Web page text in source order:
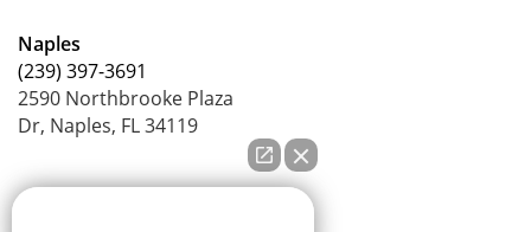
Naples
(239) 397-3691
2590 Northbrooke Plaza
Dr, Naples, FL 34119